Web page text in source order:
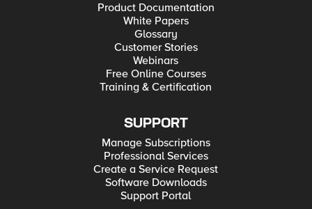
Product Documentation
White Papers
Glossary
Customer Stories
Webinars
Free Online Courses
Training & Certification
SUPPORT
Manage Subscriptions
Professional Services
Create a Service Request
Software Downloads
Support Portal